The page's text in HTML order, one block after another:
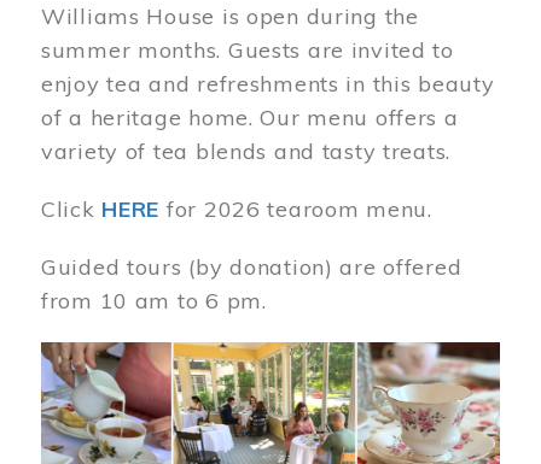
Williams House is open during the
summer months. Guests are invited to
enjoy tea and refreshments in this beauty
of a heritage home. Our menu offers a
variety of tea blends and tasty treats.
Click HERE for 2026 tearoom menu.
Guided tours (by donation) are offered
from 10 am to 6 pm.
Image